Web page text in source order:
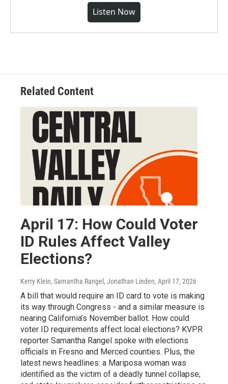
Listen Now
Related Content
April 17: How Could Voter
ID Rules Affect Valley
Elections?
Kerry Klein, Samantha Rangel, Jonathan Linden, April 17, 2026
A bill that would require an ID card to vote is making
its way through Congress - and a similar measure is
nearing California’s November ballot. How could
voter ID requirements affect local elections? KVPR
reporter Samantha Rangel spoke with elections
officials in Fresno and Merced counties. Plus, the
latest news headlines: a Mariposa woman was
identified as the victim of a deadly tunnel collapse;